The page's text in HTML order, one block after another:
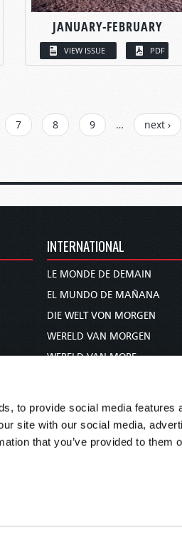
to provide social media features
site with our social media,
that you’ve provided to them
JANUARY-FEBRUARY
VIEW ISSUE PDF
7 8 9 …
next ›
INTERNATIONAL
LE MONDE DE DEMAIN
EL MUNDO DE MAÑANA
DIE WELT VON MORGEN
WERELD VAN MORGEN
WERELD VAN MORE
未来世界
עולם המחר